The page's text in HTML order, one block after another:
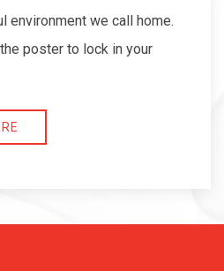
environment we call home.
poster to lock in your